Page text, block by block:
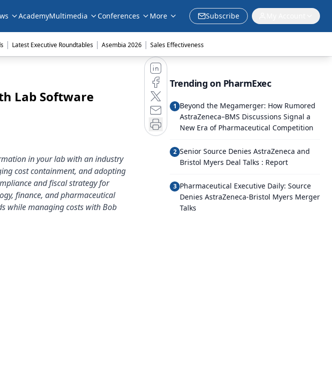
AcademyMultimedia Conferences More Subscribe
| Latest Executive Roundtables | Asembia 2026 | Sales Effectiveness
Lab Software
in your lab with an industry
cost containment, and adopting
and fiscal strategy for
finance, and pharmaceutical
while managing costs with Bob
Trending on PharmExec
1 Beyond the Megamerger: How Rumored
AstraZeneca–BMS Discussions Signal a
New Era of Pharmaceutical Competition
2 Senior Source Denies AstraZeneca and
Bristol Myers Deal Talks : Report
3 Pharmaceutical Executive Daily: Source
Denies AstraZeneca-Bristol Myers Merger
Talks